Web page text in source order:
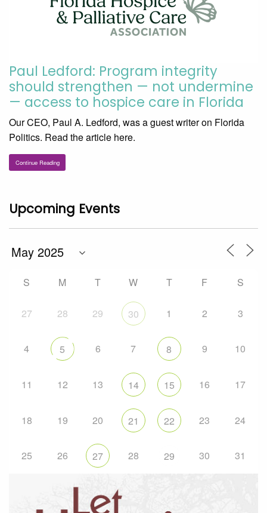
Paul Ledford: Program integrity
should strengthen — not undermine
— access to hospice care in Florida
Our CEO, Paul A. Ledford, was a guest writer on Florida
Politics. Read the article here.
Continue Reading
Upcoming Events
S M T W T F S
27 28 29 30 1 2 3
4 5 6 7 8 9 10
11 12 13 14 15 16 17
18 19 20 21 22 23 24
25 26 27 28 29 30 31